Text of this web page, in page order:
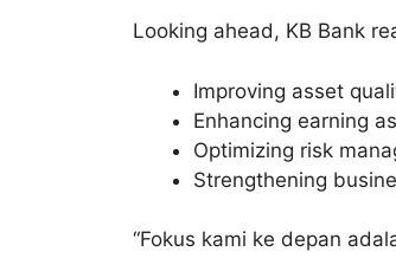
Looking ahead, KB Bank
Improving asset
Enhancing earning
Optimizing risk
Strengthening
“Fokus kami ke depan